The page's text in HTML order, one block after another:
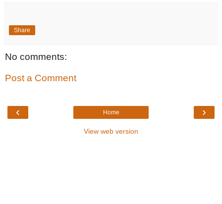
Share
No comments:
Post a Comment
‹ ›
Home
View web version